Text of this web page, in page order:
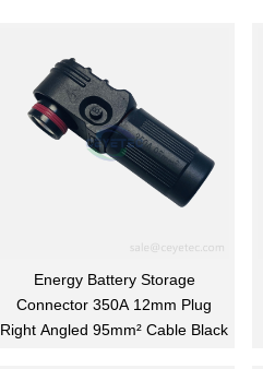
Energy Battery Storage
Connector 350A 12mm Plug
Right Angled 95mm² Cable Black